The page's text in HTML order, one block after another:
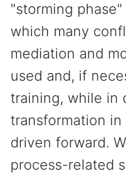
"storming
which many
mediation and
used and, if
training, while in
transformation
driven forward.
process-related